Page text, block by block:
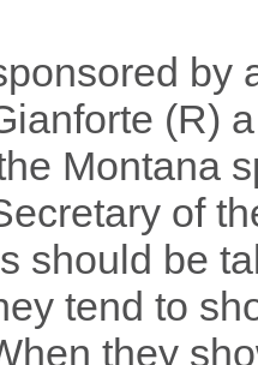
by
(R)
Montana
of
should be
tend to
they